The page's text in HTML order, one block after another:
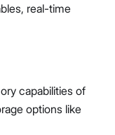
real-time
capabilities of
options like